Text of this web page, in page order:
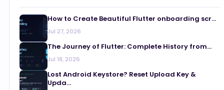
How to Create Beautiful Flutter onboarding scr...
Jul 27, 2026
The Journey of Flutter: Complete History from...
Jul 18, 2026
Lost Android Keystore? Reset Upload Key &
Upda...